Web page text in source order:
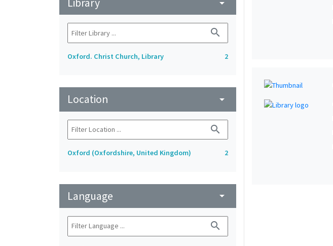
Library arrow_drop_down
search
Oxford. Christ Church, Library 2
Location arrow_drop_down
search
Oxford (Oxfordshire, United Kingdom) 2
Language arrow_drop_down
search